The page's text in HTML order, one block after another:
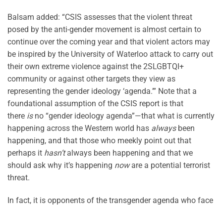
Balsam added: “CSIS assesses that the violent threat
posed by the anti-gender movement is almost certain to
continue over the coming year and that violent actors may
be inspired by the University of Waterloo attack to carry out
their own extreme violence against the 2SLGBTQI+
community or against other targets they view as
representing the gender ideology ‘agenda.’” Note that a
foundational assumption of the CSIS report is that
there isno “gender ideology agenda”—that what is currently
happening across the Western world has alwaysbeen
happening, and that those who meekly point out that
perhaps it hasn’talways been happening and that we
should ask why it’s happening noware a potential terrorist
threat.
In fact, it is opponents of the transgender agenda who face